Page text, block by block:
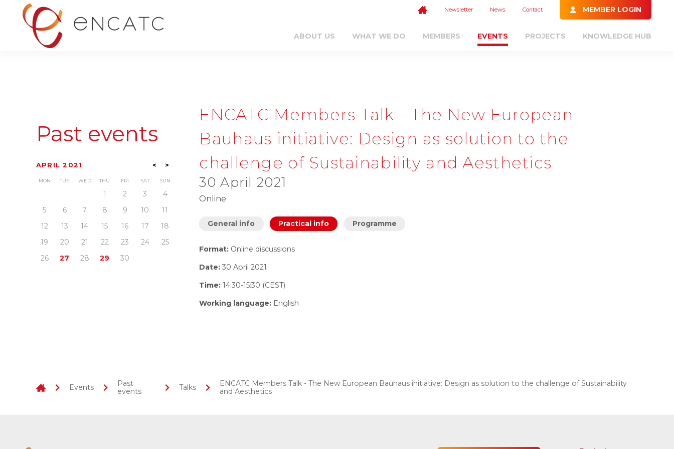
Newsletter News Contact MEMBER LOGIN
ABOUT US WHAT WE DO MEMBERS EVENTS PROJECTS KNOWLEDGE HUB
Past events
<
APRIL 2021 >
MON TUE WED THU FRI SAT SUN
1 2 3
4
5
6 7 8 9 10
11
12
13 14 15 16 17
18
19
20 21 22 23 24
25
26
27 28 29 30
ENCATC Members Talk - The New European
Bauhaus initiative: Design as solution to the
challenge of Sustainability and Aesthetics
30 April 2021
Online
General info Practical info Programme
Format: Online discussions
Date:30 April 2021
Time: 14:30-15:30 (CEST)
Working language: English
Events
Past
events
Talks
ENCATC Members Talk - The New European Bauhaus initiative: Design as solution to the challenge of Sustainability
and Aesthetics